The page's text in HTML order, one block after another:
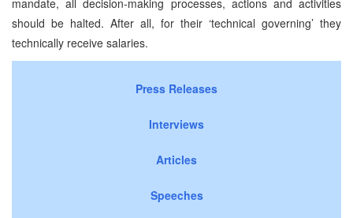
should be halted. After all, for their ‘technical governing’ they
technically receive salaries.
Press Releases
Interviews
Articles
Speeches